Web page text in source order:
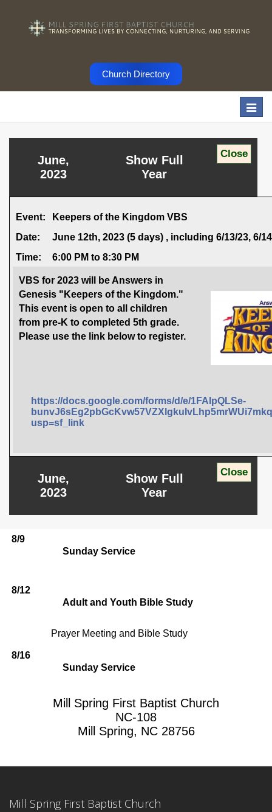
Church Directory
June,
2023
Show Full
Year
Event:
Keepers of the Kingdom VBS
Date:
June 12th, 2023 (5 days) , including 6/13/23, 6/
Time:
6:00 PM to 8:30 PM
VBS for 2023 will be Answers in
Genesis "Keepers of the Kingdom."
This event is open to all children
from pre-K to completed 5th grade.
Please use the link below to register.
https://docs.google.com/forms/d/e/1FAIpQLSe-
usp=sf_link
June,
2023
Show Full
Year
8/9
Sunday Service
8/12
Adult and Youth Bible Study
Prayer Meeting and Bible Study
8/16
Sunday Service
Mill Spring First Baptist Church
NC-108
Mill Spring, NC 28756
Mill Spring First Baptist Church